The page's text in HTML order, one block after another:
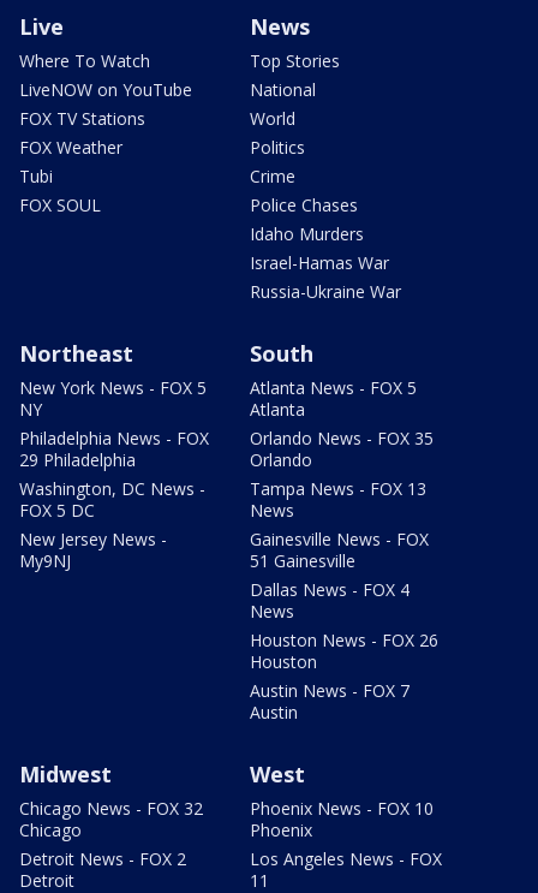
Live
Where To Watch
LiveNOW on YouTube
FOX TV Stations
FOX Weather
Tubi
FOX SOUL
News
Top Stories
National
World
Politics
Crime
Police Chases
Idaho Murders
Israel-Hamas War
Russia-Ukraine War
Northeast
New York News - FOX 5
NY
Philadelphia News - FOX
29 Philadelphia
Washington, DC News -
FOX 5 DC
New Jersey News -
My9NJ
South
Atlanta News - FOX 5
Atlanta
Orlando News - FOX 35
Orlando
Tampa News - FOX 13
News
Gainesville News - FOX
51 Gainesville
Dallas News - FOX 4
News
Houston News - FOX 26
Houston
Austin News - FOX 7
Austin
Midwest
Chicago News - FOX 32
Chicago
Detroit News - FOX 2
Detroit
West
Phoenix News - FOX 10
Phoenix
Los Angeles News - FOX
11